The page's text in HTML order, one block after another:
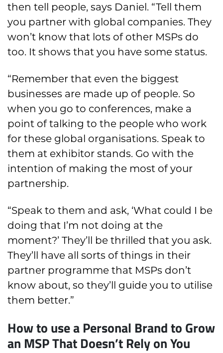
then tell people, says Daniel. “Tell them
you partner with global companies. They
won’t know that lots of other MSPs do
too. It shows that you have some status.
“Remember that even the biggest
businesses are made up of people. So
when you go to conferences, make a
point of talking to the people who work
for these global organisations. Speak to
them at exhibitor stands. Go with the
intention of making the most of your
partnership.
“Speak to them and ask, ‘What could I be
doing that I’m not doing at the
moment?’ They’ll be thrilled that you ask.
They’ll have all sorts of things in their
partner programme that MSPs don’t
know about, so they’ll guide you to utilise
them better.”
How to use a Personal Brand to Grow
an MSP That Doesn’t Rely on You